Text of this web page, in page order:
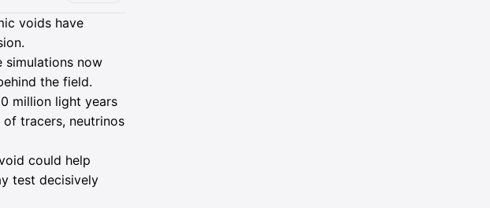
voids have
simulations now
the field.
million light years
tracers, neutrinos
could help
test decisively